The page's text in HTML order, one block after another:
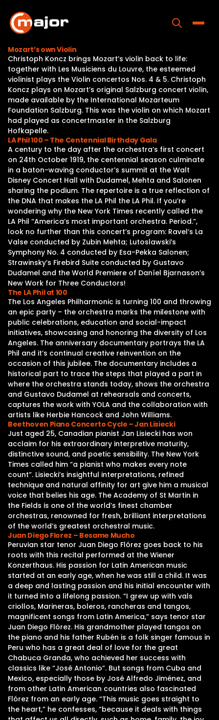
content
Home
Programs
Releases
About
Contact Us
Mozart’s own Violin
Christoph Koncz brings Mozart’s violin back to life:
together with Les Musiciens du Louvre, the esteemed
violinist plays the Violin concertos Nos. 4 & 5. Christoph
Koncz plays on Mozart’s original Salzburg concert violin,
made available by the International Mozarteum
Foundation Salzburg. This was the violin on which Mozart
had played as concertmaster in the Salzburg
Hofkapelle.
LA Phil 100 – The Centennial Birthday Gala
A century to the day after the orchestra’s first concert
on 24th October 1919, the centennial season culminate
in a baton-waving conductor’s summit at the Walt
Disney Concert Hall with Dudamel, Mehta and Salonen
sharing the podium. The repertoire is a true reflection of
the DNA that makes the LA Phil the LA Phil. If you’re
wondering why the New York Times recently called the
LA Phil “America’s most important orchestra. Period.”,
look no further than this concert’s program: Ravel’s La
Valse conducted by Zubin Mehta; Lutoslawski’s
Symphony No. 4 conducted by Esa-Pekka Salonen;
Strawinsky’s Firebird Suite conducted by Gustavo
Dudamel and the World Premiere of Daníel Bjarnason’s
New Work for Three Conductors!
The LA Phil at 100
The Los Angeles Philharmonic is turning 100 and throwing
an epic party – the orchestra marks the milestone with
public celebrations, education and social-impact
initiatives, showcasing and honoring the diversity of Los
Angeles. The anniversary documentary portrays the LA
Phil and it’s continual creative reinvention on the
occasion of this jubilee. The documentary includes a
historical part to trace the steps that played a part in
where the orchestra stands today, shows the orchestra
and Gustavo Dudamel at rehearsals and concerts,
captures the work with YOLA and the collaboration with
artists like Herbie Hancock and John Williams.
Beethoven Piano Concerto Cycle – Jan Lisiecki
Just aged 25, Canadian pianist Jan Lisiecki has won
acclaim for his extraordinary interpretive maturity,
distinctive sound, and poetic sensibility. The New York
Times called him “a pianist who makes every note
count”. Lisiecki’s insightful interpretations, refined
technique and natural affinity for art give him a musical
voice that belies his age. The Academy of St Martin in
the Fields is one of the world’s finest chamber
orchestras, renowned for fresh, brilliant interpretations
of the world’s greatest orchestral music.
Juan Diego Florez – Besame Mucho
Peruvian star tenor Juan Diego Flórez goes back to his
roots with this recital performed at the Wiener
Konzerthaus. His passion for Latin American music
started at an early age, when he was still a child. It was
a deep and lasting passion and his initial encounter with
it turned into a lifelong passion. “I grew up with vals
criollos, Marineras, boleros, rancheras and tangos,
magnificent songs from Latin America,” says tenor star
Juan Diego Flórez. His grandmother played tangos on
the piano and his father Rubén is a folk singer famous in
Peru who has a great deal of love for the great
Chabuca Granda, who achieved her success with
classics like “José Antonio”. But songs from Cuba and
Mexico, especially those by José Alfredo Jiménez, and
from other Latin American countries also fascinated
Flórez from an early age. “This music goes straight to
the heart,” he confesses, “because it deals with things